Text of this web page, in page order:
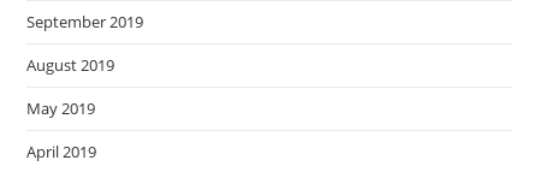
September 2019
August 2019
May 2019
April 2019